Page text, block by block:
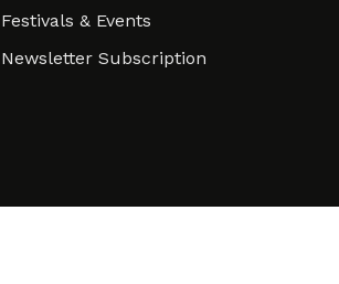
Festivals & Events
Newsletter Subscription